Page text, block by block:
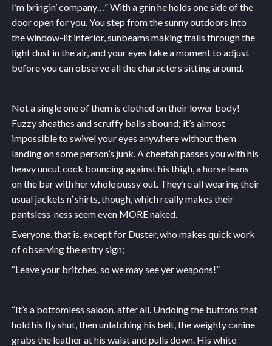
I’m bringin’ company…” With a grin he holds one side of the
door open for you. You step from the sunny outdoors into
the window-lit interior, sunbeams making trails through the
light dust in the air, and your eyes take a moment to adjust
before you can observe all the characters sitting around.
Not a single one of them is clothed on their lower body!
Fuzzy sheathes and scruffy balls abound; it’s almost
impossible to swivel your eyes anywhere without them
landing on some person’s junk. A cheetah passes you with his
heavy uncut cock bouncing against his thigh, a horse leans
on the bar with her whole pussy out. They’re all wearing their
usual jackets n’ shirts, though, which really makes their
pantsless-ness seem even MORE naked.
Everyone, that is, except for Duster, who makes quick work
of observing the entry sign;
“Leave your britches, so we may see yer weapons!”
“It’s a bottomless saloon, after all. Undoing the buttons that
hold his fly shut, then unlatching his belt, the weighty canine
grabs the leather at his waist and pulls down. His white